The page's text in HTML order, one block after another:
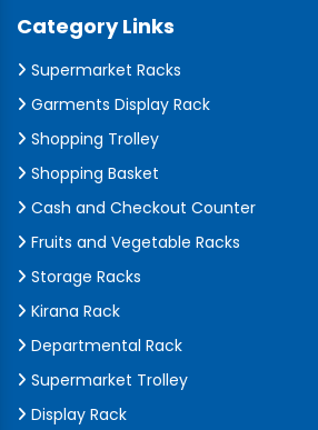
Category Links
Supermarket Racks
Garments Display Rack
Shopping Trolley
Shopping Basket
Cash and Checkout Counter
Fruits and Vegetable Racks
Storage Racks
Kirana Rack
Departmental Rack
Supermarket Trolley
Display Rack